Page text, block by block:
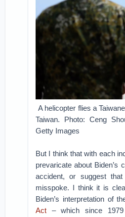
A helicopter flies a
Taiwan. Photo: Ceng
Getty Images
But I think that with each
prevaricate about Biden’s
accident, or suggest
misspoke. I think it is
Biden’s interpretation of
Act – which since